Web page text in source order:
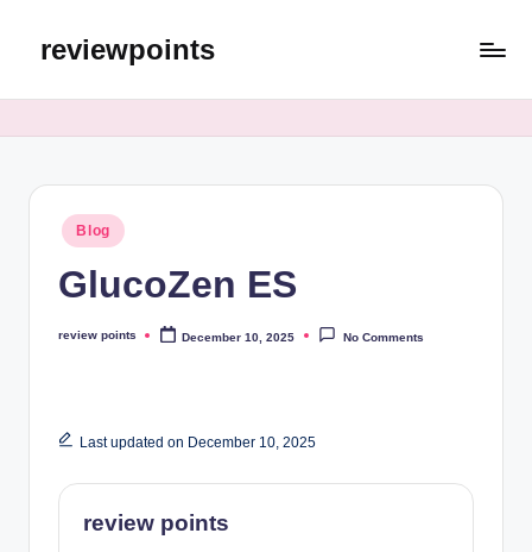
reviewpoints
Blog
GlucoZen ES
review points December 10, 2025 No Comments
Last updated on December 10, 2025
review points